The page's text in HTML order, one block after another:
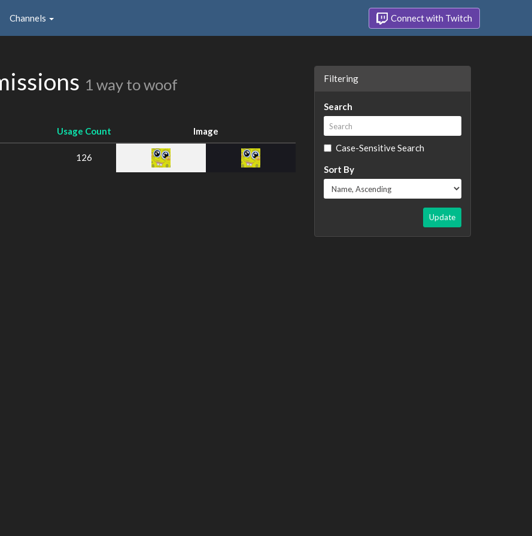
Channels Connect with Twitch
1 way to woof
Usage Count Image
126
Filtering
Search
Case-Sensitive Search
Sort By
Update